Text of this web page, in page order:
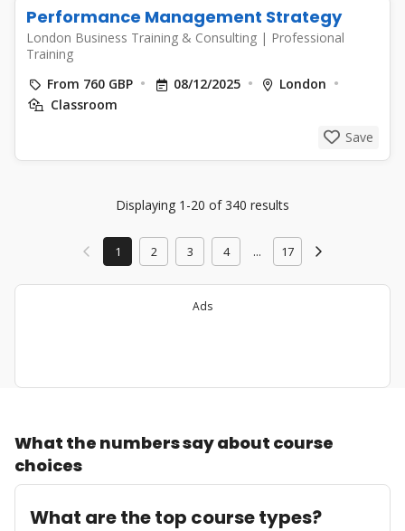
Performance Management Strategy
London Business Training & Consulting | Professional
Training
From 760 GBP
08/12/2025
London
Classroom
Save
Displaying 1-20 of 340 results
1 2 3 4 ... 17
Ads
What the numbers say about course
choices
What are the top course types?